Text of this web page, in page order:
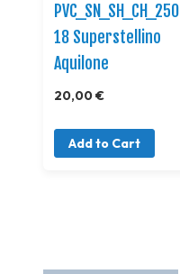
PVC_SN_SH_CH_250
18 Superstellino
Aquilone
20,00 €
Add to Cart